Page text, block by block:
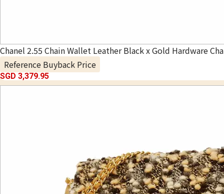
Chanel 2.55 Chain Wallet Leather Black x Gold Hardware
Reference Buyback Price
SGD 3,379.95